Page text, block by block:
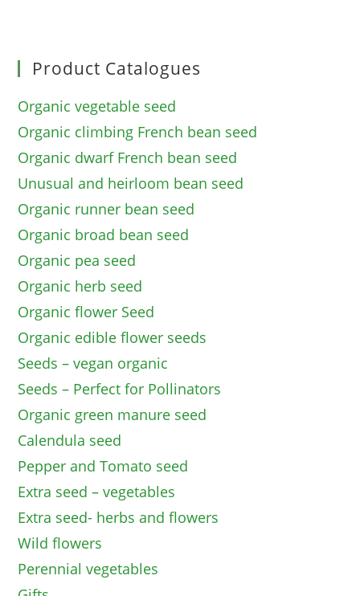
Product Catalogues
Organic vegetable seed
Organic climbing French bean seed
Organic dwarf French bean seed
Unusual and heirloom bean seed
Organic runner bean seed
Organic broad bean seed
Organic pea seed
Organic herb seed
Organic flower Seed
Organic edible flower seeds
Seeds – vegan organic
Seeds – Perfect for Pollinators
Organic green manure seed
Calendula seed
Pepper and Tomato seed
Extra seed – vegetables
Extra seed- herbs and flowers
Wild flowers
Perennial vegetables